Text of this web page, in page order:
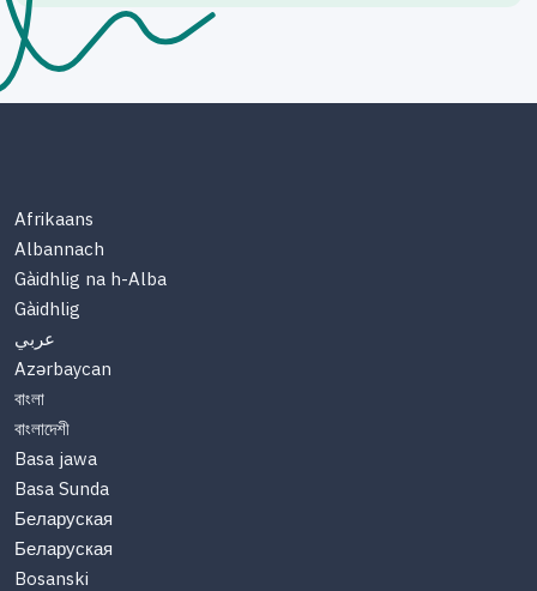
Afrikaans
Albannach
Gàidhlig na h-Alba
Gàidhlig
عربي
Azərbaycan
বাংলা
বাংলাদেশী
Basa jawa
Basa Sunda
Беларуская
Беларуская
Bosanski